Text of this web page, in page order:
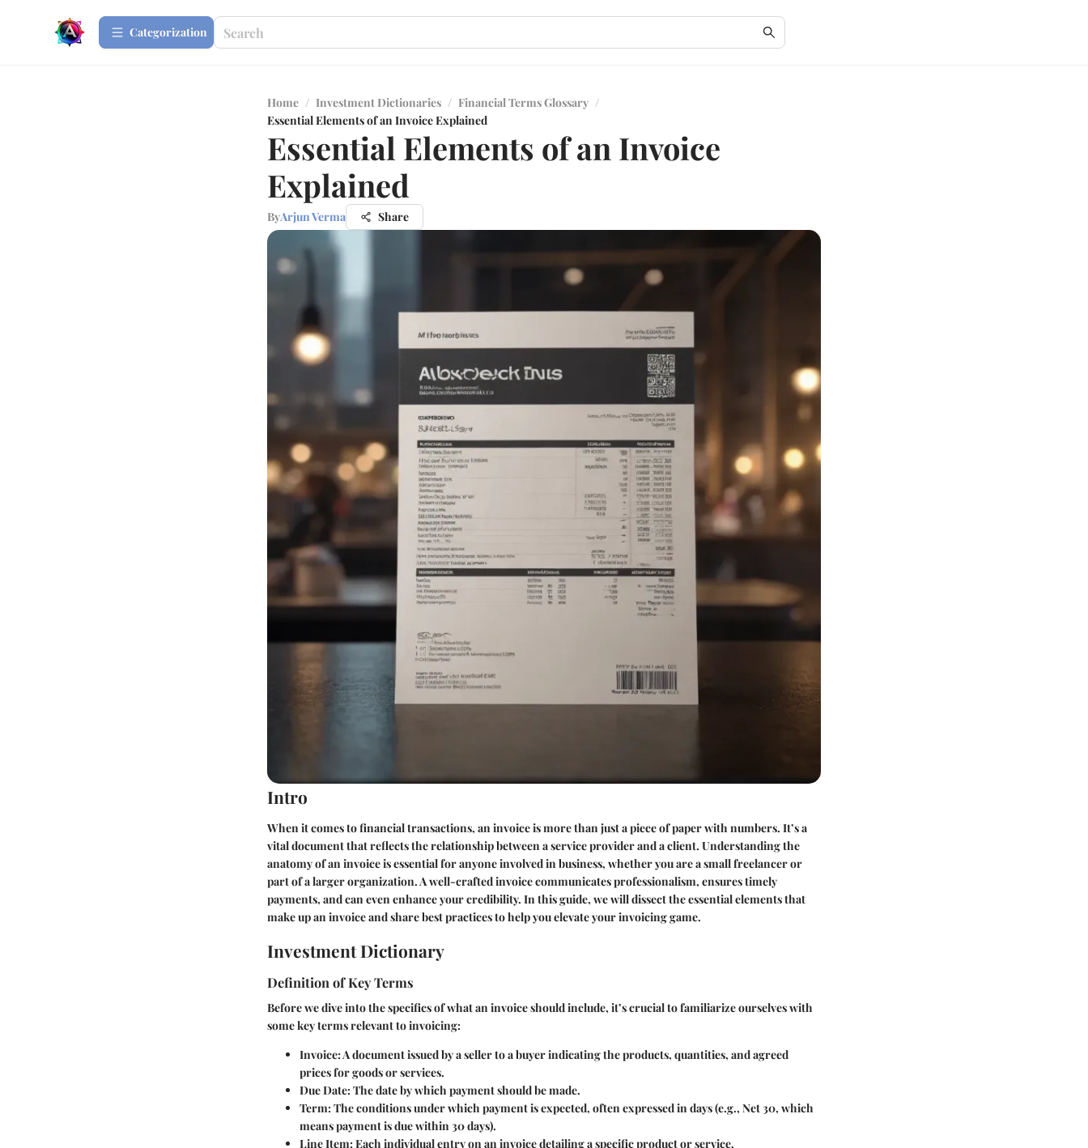
Сategorization
Home / Investment Dictionaries / Financial Terms Glossary /
Essential Elements of an Invoice Explained
Essential Elements of an Invoice
Explained
ByArjun Verma Share
Intro
When it comes to financial transactions, an invoice is more than just a piece of paper with numbers. It’s a
vital document that reflects the relationship between a service provider and a client. Understanding the
anatomy of an invoice is essential for anyone involved in business, whether you are a small freelancer or
part of a larger organization. A well-crafted invoice communicates professionalism, ensures timely
payments, and can even enhance your credibility. In this guide, we will dissect the essential elements that
make up an invoice and share best practices to help you elevate your invoicing game.
Investment Dictionary
Definition of Key Terms
Before we dive into the specifics of what an invoice should include, it’s crucial to familiarize ourselves with
some key terms relevant to invoicing:
Invoice: A document issued by a seller to a buyer indicating the products, quantities, and agreed
prices for goods or services.
Due Date: The date by which payment should be made.
Term: The conditions under which payment is expected, often expressed in days (e.g., Net 30, which
means payment is due within 30 days).
Line Item: Each individual entry on an invoice detailing a specific product or service.